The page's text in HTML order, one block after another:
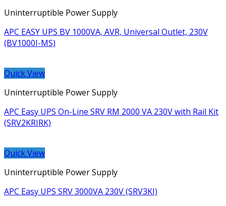
Uninterruptible Power Supply
APC EASY UPS BV 1000VA, AVR, Universal Outlet, 230V
(BV1000I-MS)
Quick View
Uninterruptible Power Supply
APC Easy UPS On-Line SRV RM 2000 VA 230V with Rail Kit
(SRV2KRIRK)
Quick View
Uninterruptible Power Supply
APC Easy UPS SRV 3000VA 230V (SRV3KI)